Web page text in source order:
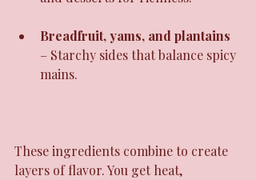
Breadfruit, yams, and plantains
– Starchy sides that balance spicy
mains.
These ingredients combine to create
layers of flavor. You get heat,